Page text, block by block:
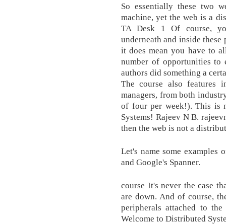
So essentially these two
machine, yet the web is a
TA Desk 1 Of course,
underneath and inside these
it does mean you have to
number of opportunities to
authors did something a
The course also features
managers, from both
of four per week!). This is
Systems! Rajeev N B.
then the web is not a
Let's name some examples
and Google's Spanner.
course It's never the case
are down. And of course,
peripherals attached to
Welcome to Distributed